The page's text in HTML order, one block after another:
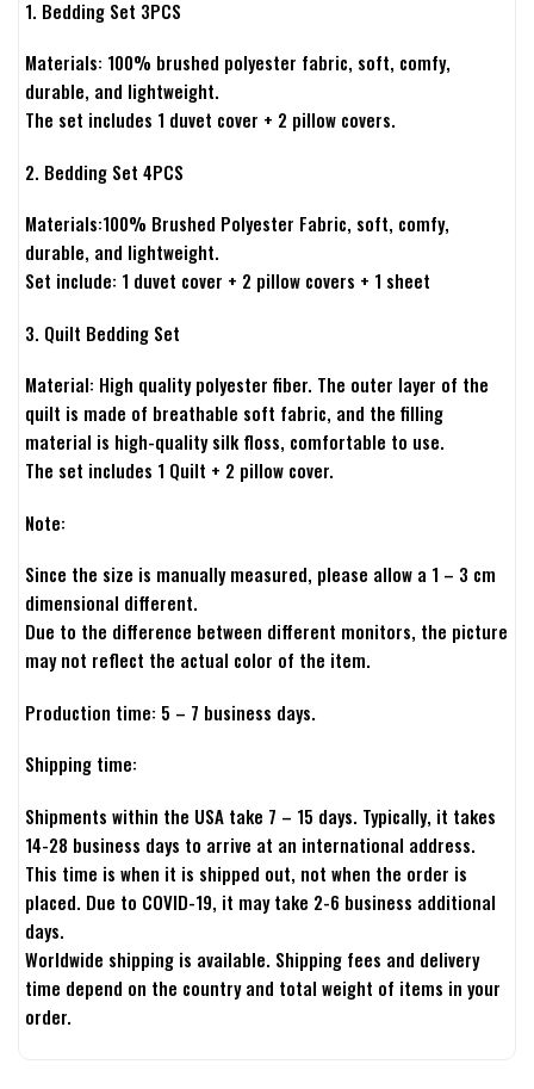
1. Bedding Set 3PCS
Materials: 100% brushed polyester fabric, soft, comfy,
durable, and lightweight.
The set includes 1 duvet cover + 2 pillow covers.
2. Bedding Set 4PCS
Materials:100% Brushed Polyester Fabric, soft, comfy,
durable, and lightweight.
Set include: 1 duvet cover + 2 pillow covers + 1 sheet
3. Quilt Bedding Set
Material: High quality polyester fiber. The outer layer of the
quilt is made of breathable soft fabric, and the filling
material is high-quality silk floss, comfortable to use.
The set includes 1 Quilt + 2 pillow cover.
Note:
Since the size is manually measured, please allow a 1 – 3 cm
dimensional different.
Due to the difference between different monitors, the picture
may not reflect the actual color of the item.
Production time: 5 – 7 business days.
Shipping time:
Shipments within the USA take 7 – 15 days. Typically, it takes
14-28 business days to arrive at an international address.
This time is when it is shipped out, not when the order is
placed. Due to COVID-19, it may take 2-6 business additional
days.
Worldwide shipping is available. Shipping fees and delivery
time depend on the country and total weight of items in your
order.